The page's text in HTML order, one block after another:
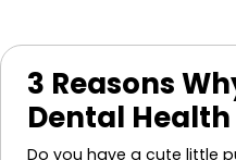
3 Reasons
Dental
Do you have a cute little